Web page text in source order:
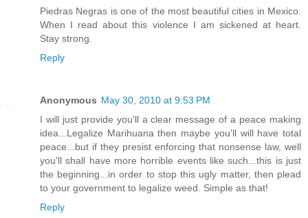
Piedras Negras is one of the most beautiful cities in Mexico.
When I read about this violence I am sickened at heart.
Stay strong.
Reply
Anonymous May 30, 2010 at 9:53 PM
I will just provide you'll a clear message of a peace making
idea...Legalize Marihuana then maybe you'll will have total
peace...but if they presist enforcing that nonsense law, well
you'll shall have more horrible events like such...this is just
the beginning...in order to stop this ugly matter, then plead
to your government to legalize weed. Simple as that!
Reply